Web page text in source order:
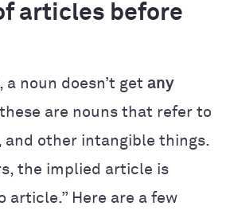
articles before
a noun doesn’t get any
are nouns that refer to
and other intangible things.
the implied article is
article.” Here are a few